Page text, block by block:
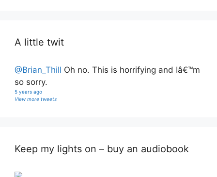
A little twit
@Brian_Thill Oh no. This is horrifying and Iâ€™m
so sorry.
5 years ago
View more tweets
Keep my lights on – buy an audiobook